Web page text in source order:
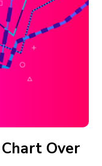
Over